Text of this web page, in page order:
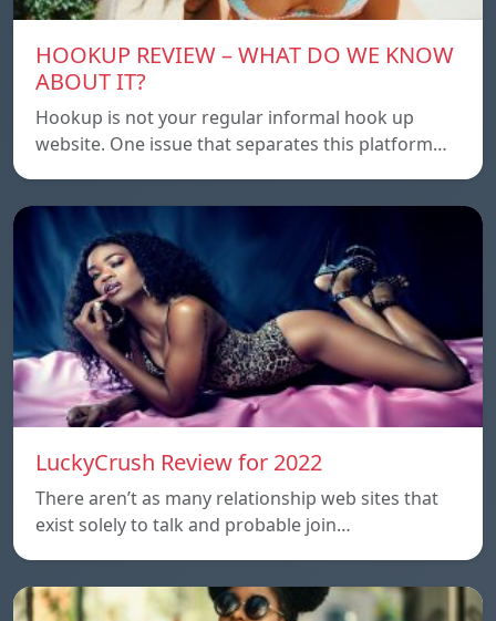
HOOKUP REVIEW – WHAT DO WE KNOW
ABOUT IT?
Hookup is not your regular informal hook up
website. One issue that separates this platform…
LuckyCrush Review for 2022
There aren’t as many relationship web sites that
exist solely to talk and probable join…